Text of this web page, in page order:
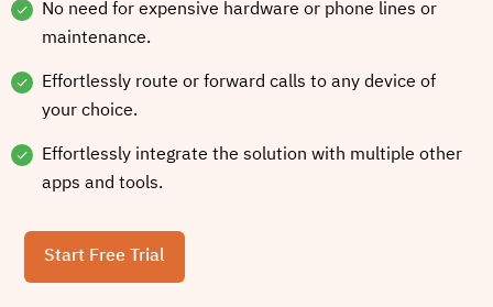
No need for expensive hardware or phone lines or
maintenance.
Effortlessly route or forward calls to any device of
your choice.
Effortlessly integrate the solution with multiple other
apps and tools.
Start Free Trial